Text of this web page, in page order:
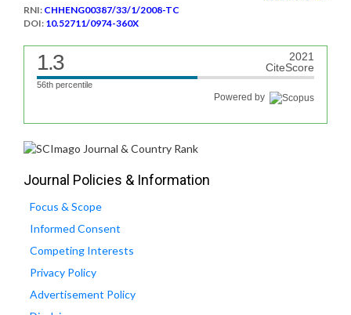
RNI: CHHENG00387/33/1/2008-TC
DOI: 10.52711/0974-360X
1.3
2021
CiteScore
56th percentile
Powered by
Journal Policies & Information
Focus & Scope
Informed Consent
Competing Interests
Privacy Policy
Advertisement Policy